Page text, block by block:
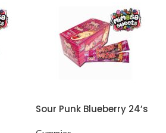
Sour Punk Blueberry 24’s